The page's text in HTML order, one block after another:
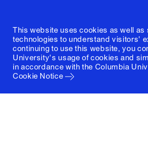
This website uses cookies as well as
technologies to understand visitors'
continuing to use this website, you
University's usage of cookies and
in accordance with the Columbia
Cookie Notice